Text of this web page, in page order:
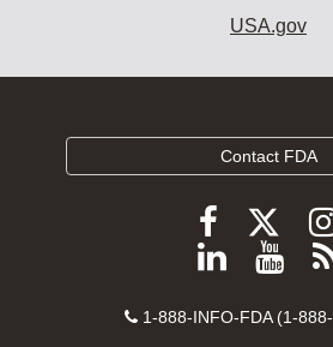
USA.gov
Contact FDA
Follow
FDA
Follow
FDA
Follow
on
Contact
1-888-INFO-FDA (1-